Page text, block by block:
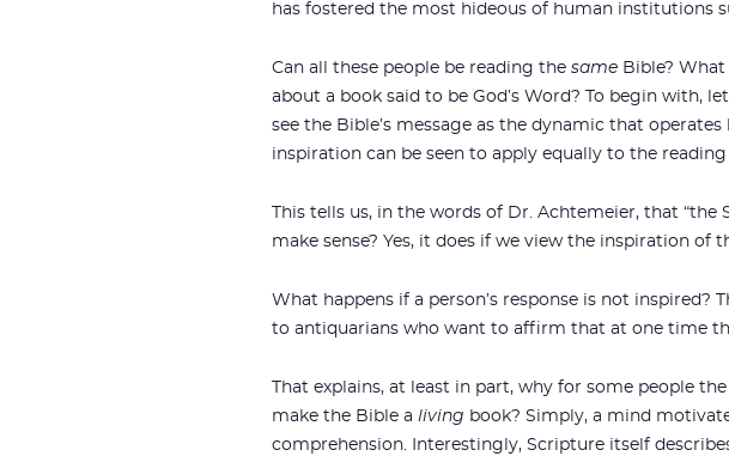
has fostered the most hideous of human institutions
Can all these people be reading the same Bible?
about a book said to be God’s Word? To begin with,
see the Bible’s message as the dynamic that
inspiration can be seen to apply equally to the
This tells us, in the words of Dr. Achtemeier, that
make sense? Yes, it does if we view the inspiration of
What happens if a person’s response is not inspired?
to antiquarians who want to affirm that at one time
That explains, at least in part, why for some people
make the Bible a living book? Simply, a mind
comprehension. Interestingly, Scripture itself